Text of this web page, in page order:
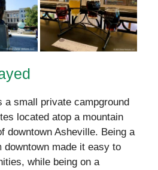
a small private campground
located atop a mountain
downtown Asheville. Being a
made it easy to
while being on a